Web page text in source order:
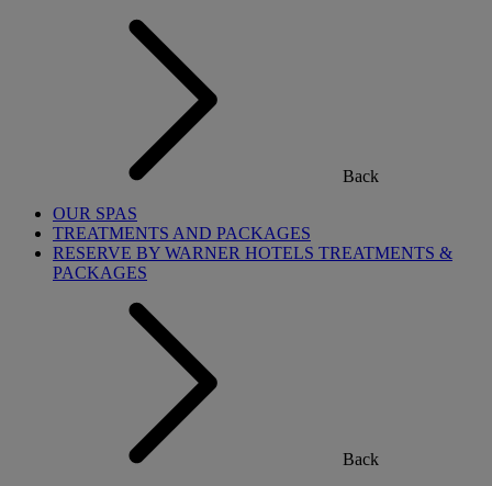
Back
OUR SPAS
TREATMENTS AND PACKAGES
RESERVE BY WARNER HOTELS TREATMENTS &
PACKAGES
Back